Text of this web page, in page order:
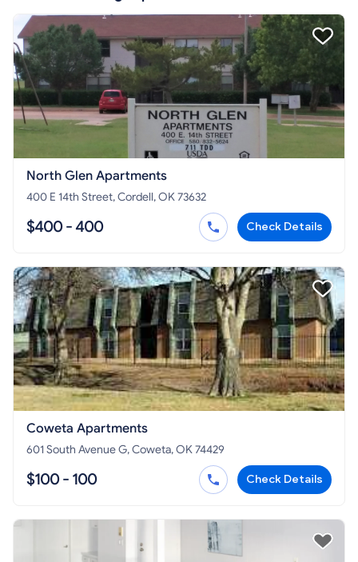
North Glen Apartments
400 E 14th Street, Cordell, OK 73632
$400 - 400 Check Details
Coweta Apartments
601 South Avenue G, Coweta, OK 74429
$100 - 100 Check Details